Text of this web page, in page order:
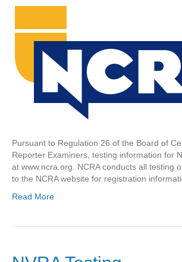
Pursuant to Regulation 26 of the Board of
Reporter Examiners, testing information for
at www.ncra.org. NCRA conducts all testing
to the NCRA website for registration
Read More